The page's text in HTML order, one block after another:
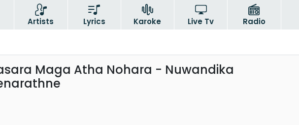
Artists Lyrics Karoke Live Tv
Radio
Maga Atha Nohara - Nuwandika